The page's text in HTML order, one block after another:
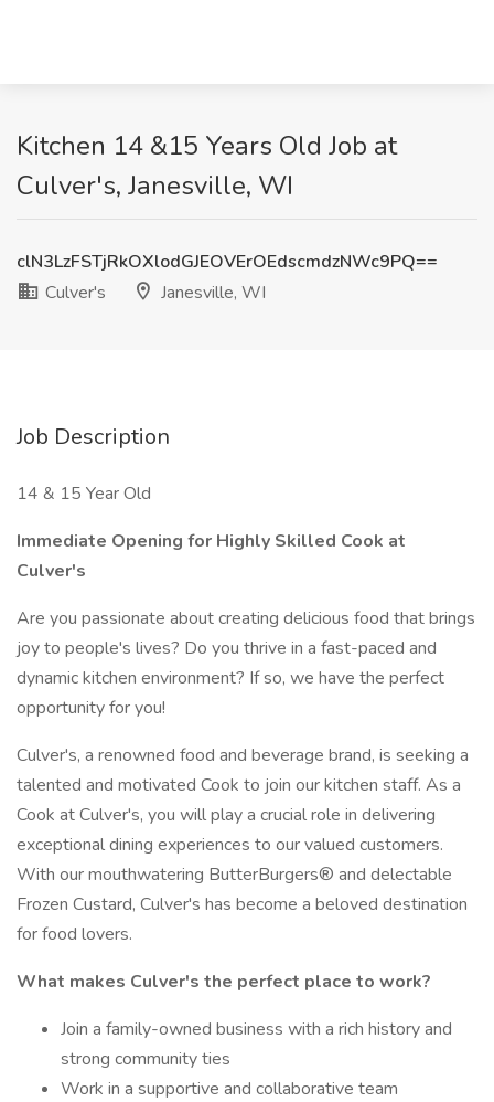
Kitchen 14 &15 Years Old Job at
Culver's, Janesville, WI
clN3LzFSTjRkOXlodGJEOVErOEdscmdzNWc9PQ==
Culver's
Janesville, WI
Job Description
14 & 15 Year Old
Immediate Opening for Highly Skilled Cook at
Culver's
Are you passionate about creating delicious food that brings
joy to people's lives? Do you thrive in a fast-paced and
dynamic kitchen environment? If so, we have the perfect
opportunity for you!
Culver's, a renowned food and beverage brand, is seeking a
talented and motivated Cook to join our kitchen staff. As a
Cook at Culver's, you will play a crucial role in delivering
exceptional dining experiences to our valued customers.
With our mouthwatering ButterBurgers® and delectable
Frozen Custard, Culver's has become a beloved destination
for food lovers.
What makes Culver's the perfect place to work?
Join a family-owned business with a rich history and
strong community ties
Work in a supportive and collaborative team